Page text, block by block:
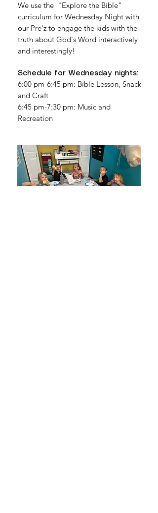
We use the "Explore the Bible"
curriculum for Wednesday Night with
our Pre'z to engage the kids with the
truth about God's Word interactively
and interestingly!
Schedule for Wednesday nights:
6:00 pm-6:45 pm: Bible Lesson, Snack
and Craft
6:45 pm-7:30 pm: Music and
Recreation